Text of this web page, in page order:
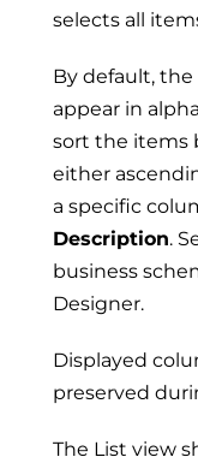
selects all
By default,
appear in
sort the items
either
a specific
Description.
business
Designer.
Displayed
preserved
The List view